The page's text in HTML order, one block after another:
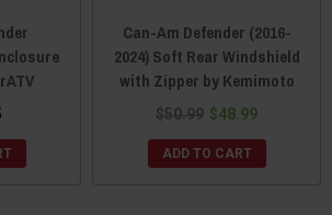
Can-Am Defender (2016-
2024) Soft Rear Windshield
with Zipper by Kemimoto
$50.99 $48.99
ADD TO CART